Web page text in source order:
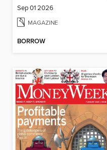
Sep 01 2026
MAGAZINE
BORROW